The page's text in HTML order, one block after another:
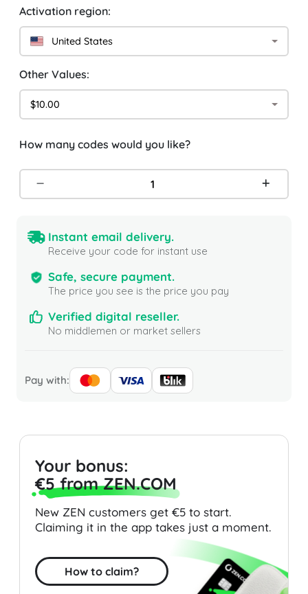
Activation region:
United States
Other Values:
$10.00
How many codes would you like?
Instant email delivery.
Receive your code for instant use
Safe, secure payment.
The price you see is the price you pay
Verified digital reseller.
No middlemen or market sellers
Pay with:
Your bonus:
€5 from ZEN.COM
New ZEN customers get €5 to start.
Claiming it in the app takes just a moment.
How to claim?